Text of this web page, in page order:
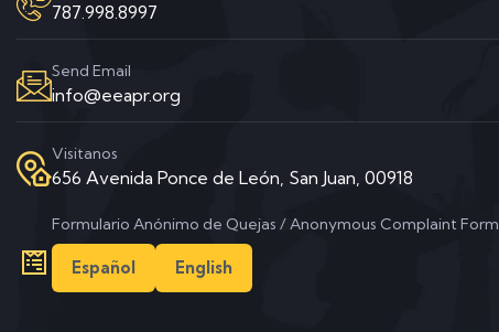
787.998.8997
Send Email
info@eeapr.org
Visitanos
656 Avenida Ponce de León, San Juan, 00918
Formulario Anónimo de Quejas / Anonymous Complaint Form
Español English